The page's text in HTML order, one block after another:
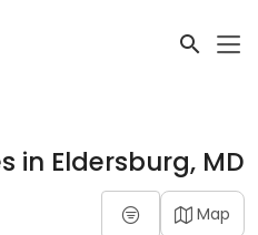
in Eldersburg, MD
Map